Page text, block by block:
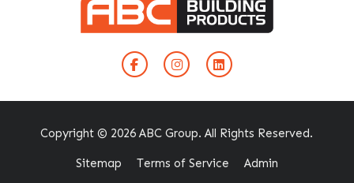
Copyright © 2026 ABC Group. All Rights Reserved.
Sitemap Terms of Service Admin